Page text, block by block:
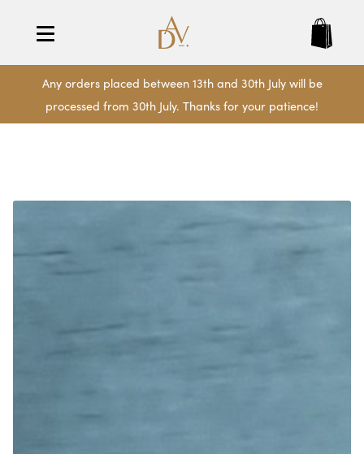
Any orders placed between 13th and 30th July will be
processed from 30th July. Thanks for your patience!